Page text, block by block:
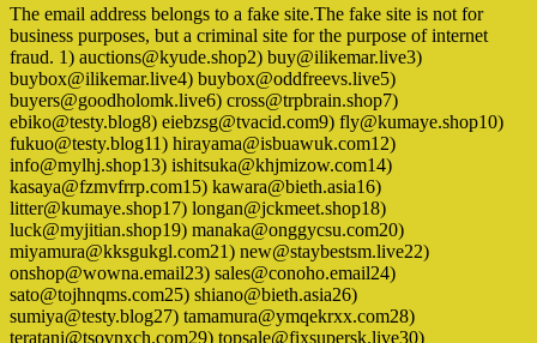
The email address belongs to a fake site.The fake site is not for
business purposes, but a criminal site for the purpose of internet
fraud. 1) auctions@kyude.shop2) buy@ilikemar.live3)
buybox@ilikemar.live4) buybox@oddfreevs.live5)
buyers@goodholomk.live6) cross@trpbrain.shop7)
ebiko@testy.blog8) eiebzsg@tvacid.com9) fly@kumaye.shop10)
fukuo@testy.blog11) hirayama@isbuawuk.com12)
info@mylhj.shop13) ishitsuka@khjmizow.com14)
kasaya@fzmvfrrp.com15) kawara@bieth.asia16)
litter@kumaye.shop17) longan@jckmeet.shop18)
luck@myjitian.shop19) manaka@onggycsu.com20)
miyamura@kksgukgl.com21) new@staybestsm.live22)
onshop@wowna.email23) sales@conoho.email24)
sato@tojhnqms.com25) shiano@bieth.asia26)
sumiya@testy.blog27) tamamura@ymqekrxx.com28)
teratani@tsovnxch.com29) topsale@fixsupersk.live30)